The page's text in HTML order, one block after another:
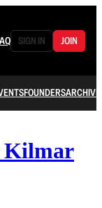
SIGN IN JOIN
FOUNDERSARCHIVE
Kilmar